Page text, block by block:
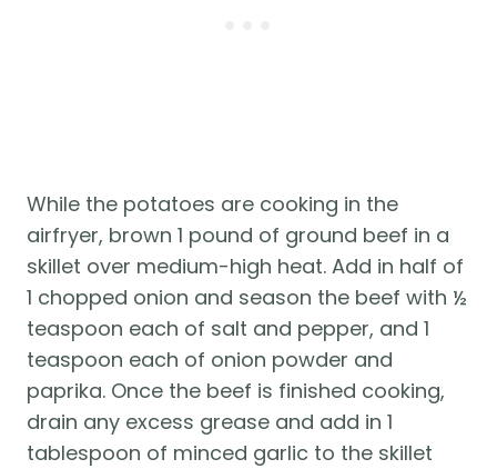
While the potatoes are cooking in the
airfryer, brown 1 pound of ground beef in a
skillet over medium-high heat. Add in half of
1 chopped onion and season the beef with ½
teaspoon each of salt and pepper, and 1
teaspoon each of onion powder and
paprika. Once the beef is finished cooking,
drain any excess grease and add in 1
tablespoon of minced garlic to the skillet